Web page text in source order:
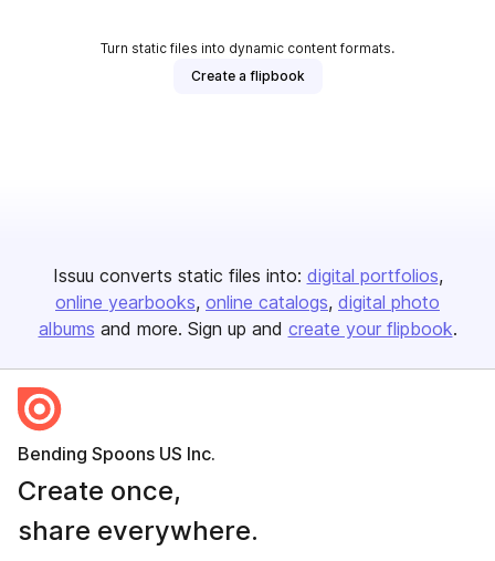
Turn static files into dynamic content formats.
Create a flipbook
Issuu converts static files into: digital portfolios
online yearbooks online catalogs digital photo
albums and more. Sign up and create your flipbook.
Bending Spoons US Inc.
Create once,
share everywhere.